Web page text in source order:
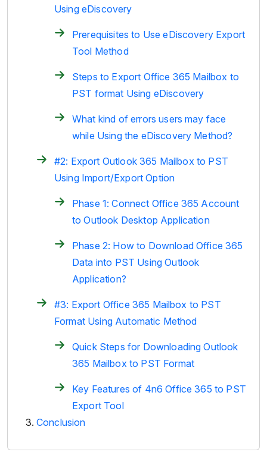
Using eDiscovery
Prerequisites to Use eDiscovery Export
Tool Method
Steps to Export Office 365 Mailbox to
PST format Using eDiscovery
What kind of errors users may face
while Using the eDiscovery Method?
#2: Export Outlook 365 Mailbox to PST
Using Import/Export Option
Phase 1: Connect Office 365 Account
to Outlook Desktop Application
Phase 2: How to Download Office 365
Data into PST Using Outlook
Application?
#3: Export Office 365 Mailbox to PST
Format Using Automatic Method
Quick Steps for Downloading Outlook
365 Mailbox to PST Format
Key Features of 4n6 Office 365 to PST
Export Tool
Conclusion